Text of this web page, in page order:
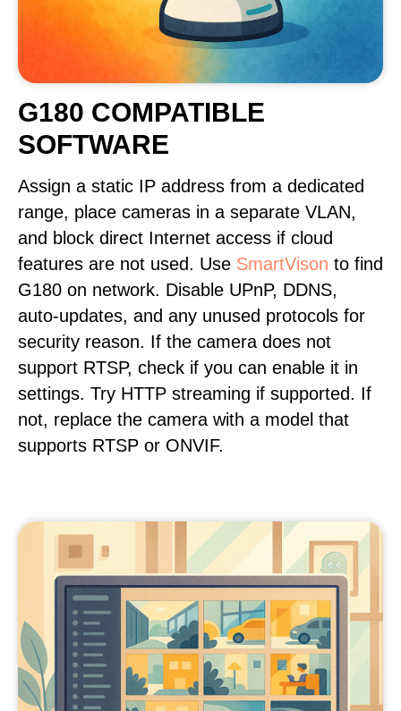
G180 COMPATIBLE
SOFTWARE
Assign a static IP address from a dedicated
range, place cameras in a separate VLAN,
and block direct Internet access if cloud
features are not used. Use SmartVison to find
G180 on network. Disable UPnP, DDNS,
auto-updates, and any unused protocols for
security reason. If the camera does not
support RTSP, check if you can enable it in
settings. Try HTTP streaming if supported. If
not, replace the camera with a model that
supports RTSP or ONVIF.